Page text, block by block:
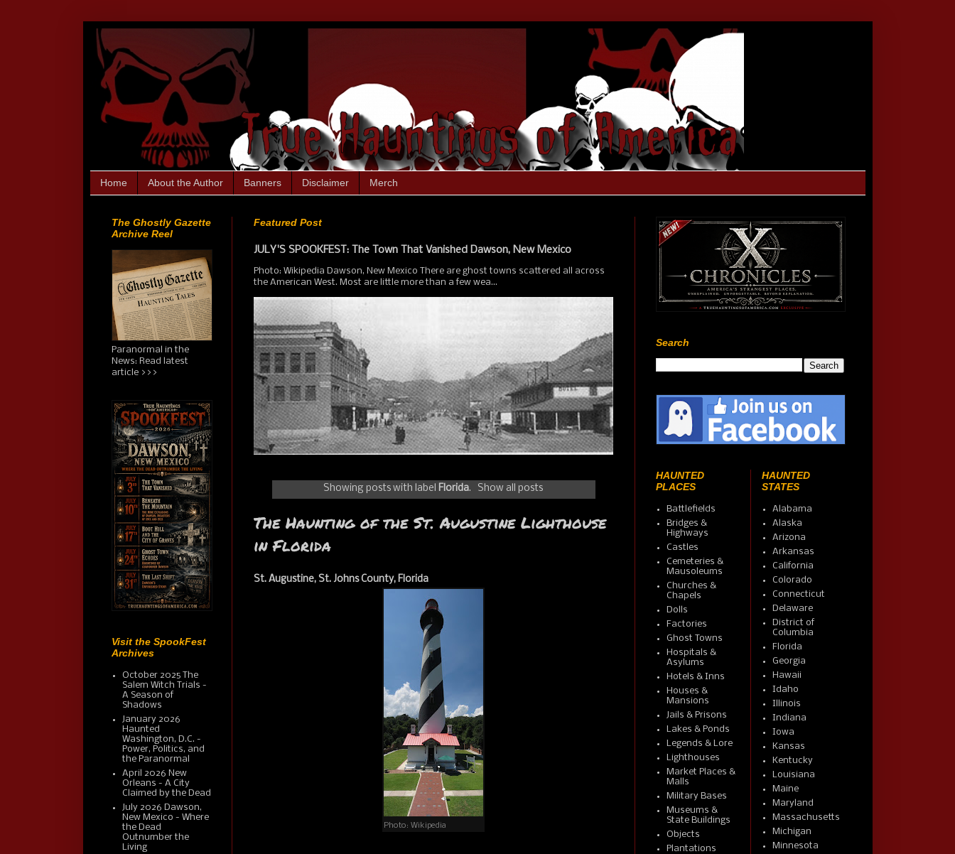
Home About the Author Banners Disclaimer Merch
Featured Post
JULY'S SPOOKFEST: The Town That Vanished Dawson, New Mexico
Photo: Wikipedia Dawson, New Mexico There are ghost towns scattered all across
the American West. Most are little more than a few wea...
Showing posts with label Florida. Show all posts
The Haunting of the St. Augustine Lighthouse
in Florida
St. Augustine, St. Johns County, Florida
Photo: Wikipedia
The Ghostly Gazette
Archive Reel
Paranormal in the
News: Read latest
article >>>
Visit the SpookFest
Archives
October 2025 The
Salem Witch Trials -
A Season of
Shadows
January 2026
Haunted
Washington, D.C. -
Power, Politics, and
the Paranormal
April 2026 New
Orleans - A City
Claimed by the Dead
July 2026 Dawson,
New Mexico - Where
the Dead
Outnumber the
Living
Search
HAUNTED
PLACES
Battlefields
Bridges &
Highways
Castles
Cemeteries &
Mausoleums
Churches &
Chapels
Dolls
Factories
Ghost Towns
Hospitals &
Asylums
Hotels & Inns
Houses &
Mansions
Jails & Prisons
Lakes & Ponds
Legends & Lore
Lighthouses
Market Places &
Malls
Military Bases
Museums &
State Buildings
Objects
Plantations
HAUNTED
STATES
Alabama
Alaska
Arizona
Arkansas
California
Colorado
Connecticut
Delaware
District of
Columbia
Florida
Georgia
Hawaii
Idaho
Illinois
Indiana
Iowa
Kansas
Kentucky
Louisiana
Maine
Maryland
Massachusetts
Michigan
Minnesota